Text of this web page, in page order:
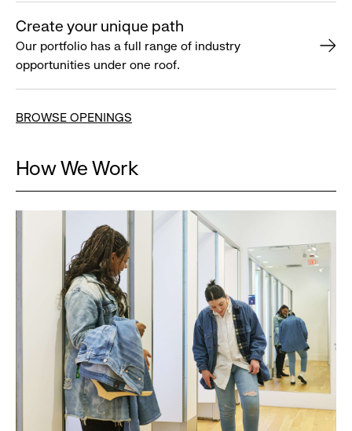
Create your unique path
Our portfolio has a full range of industry
opportunities under one roof.
BROWSE OPENINGS
How We Work